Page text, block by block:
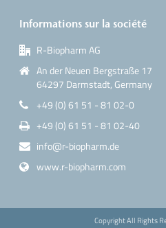
Informations sur la société
R-Biopharm AG
An der Neuen Bergstraße 17
64297 Darmstadt, Germany
+49 (0) 61 51 - 81 02-0
+49 (0) 61 51 - 81 02-40
info@r-biopharm.de
www.r-biopharm.com
Copyright All Rights